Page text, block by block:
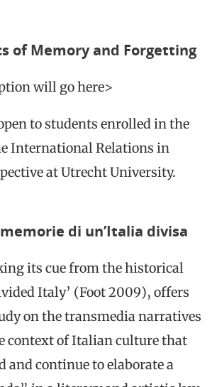
of Memory and Forgetting
will go here>
to students enrolled in the
International Relations in
at Utrecht University.
di un’Italia divisa
its cue from the historical
Italy’ (Foot 2009), offers
on the transmedia narratives
context of Italian culture that
and continue to elaborate a